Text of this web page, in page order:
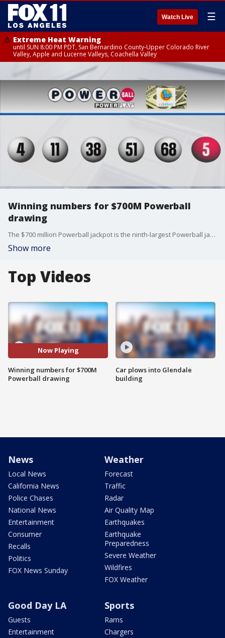
Watch Live ☰
Extreme Heat Warning
until SUN 8:00 PM PDT, San Bernardino County-Upper Colorado River
Valley, Apple and Lucerne Valleys, Coachella Valley
Winning numbers for $700M Powerball
drawing
The $700 million Powerball jackpot is the ninth-largest Powerball jackpot ever.
Show more
Top Videos
Now Playing
Winning numbers for $700M
Powerball drawing
Car plows into Glendale
building
News
Local News
California News
Police Chases
National News
Entertainment
Consumer
Recalls
Politics
FOX News Sunday
Weather
Forecast
Traffic
Radar
Air Quality Map
Earthquakes
Earthquake
Preparedness
Severe Weather
Wildfires
FOX Weather
Good Day LA
Guests
Entertainment
Sports
Rams
Chargers